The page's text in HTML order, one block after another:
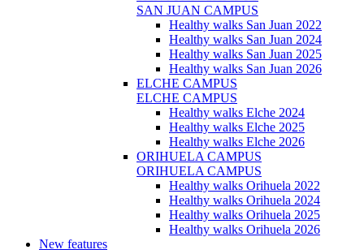
SAN JUAN CAMPUS
Healthy walks San Juan 2022
Healthy walks San Juan 2024
Healthy walks San Juan 2025
Healthy walks San Juan 2026
ELCHE CAMPUS
ELCHE CAMPUS
Healthy walks Elche 2024
Healthy walks Elche 2025
Healthy walks Elche 2026
ORIHUELA CAMPUS
ORIHUELA CAMPUS
Healthy walks Orihuela 2022
Healthy walks Orihuela 2024
Healthy walks Orihuela 2025
Healthy walks Orihuela 2026
New features